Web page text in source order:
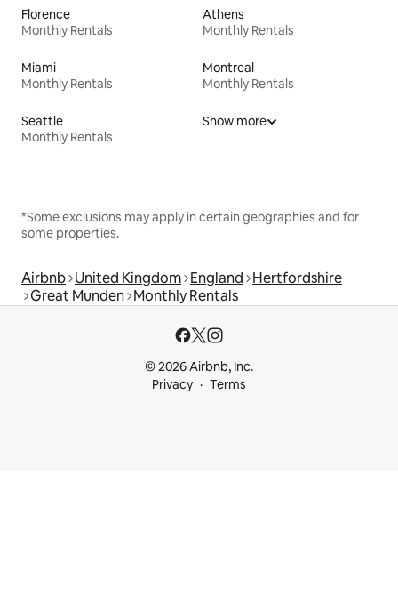
Florence
Monthly Rentals
Athens
Monthly Rentals
Miami
Monthly Rentals
Montreal
Monthly Rentals
Seattle
Monthly Rentals
Show more
*Some exclusions may apply in certain geographies and for
some properties.
Airbnb United Kingdom England Hertfordshire
Great Munden Monthly Rentals
© 2026 Airbnb, Inc.
Privacy
Terms